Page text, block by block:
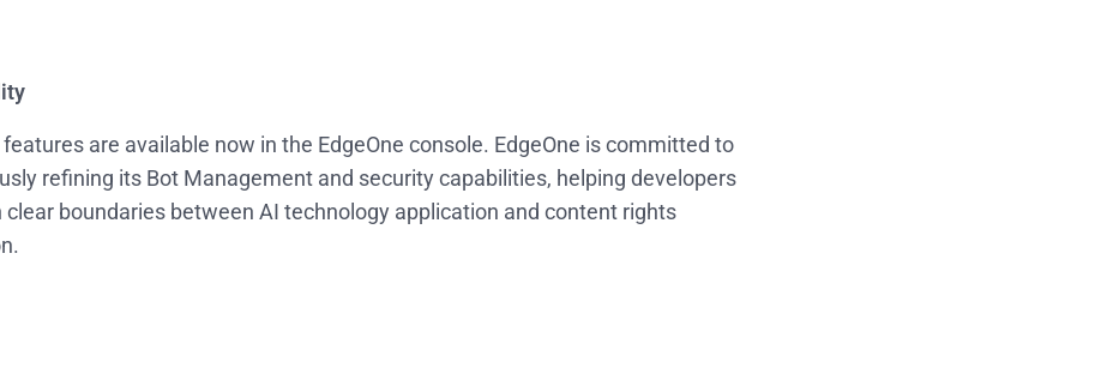
are available now in the EdgeOne console. EdgeOne is committed to
refining its Bot Management and security capabilities, helping developers
clear boundaries between AI technology application and content rights